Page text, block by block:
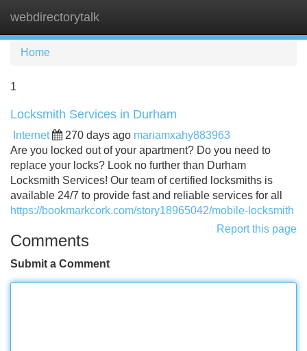
webdirectorytalk
Home
1
Locksmith Services in Durham
Internet 270 days ago mariamxahy883963
Are you locked out of your apartment? Do you need to
replace your locks? Look no further than Durham
Locksmith Services! Our team of certified locksmiths is
available 24/7 to provide fast and reliable services for all
https://bookmarkcork.com/story18965042/mobile-locksmith
Report this page
Comments
Submit a Comment